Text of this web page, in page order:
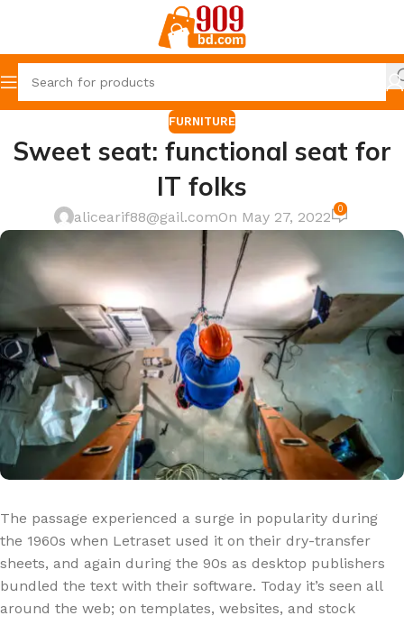
FURNITURE
Sweet seat: functional seat for
IT folks
alicearif88@gail.comOn May 27, 2022 0
The passage experienced a surge in popularity during
the 1960s when Letraset used it on their dry-transfer
sheets, and again during the 90s as desktop publishers
bundled the text with their software. Today it’s seen all
around the web; on templates, websites, and stock